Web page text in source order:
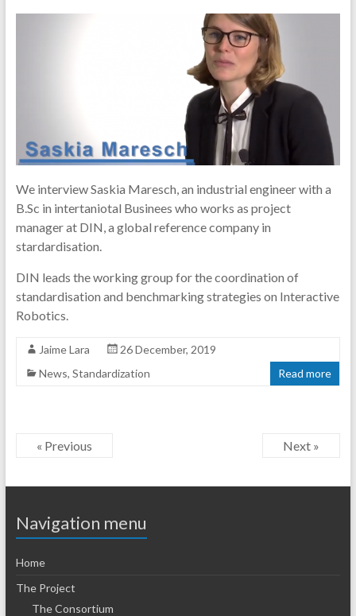
We interview Saskia Maresch, an industrial engineer with a
B.Sc in intertaniotal Businees who works as project
manager at DIN, a global reference company in
stardardisation.
DIN leads the working group for the coordination of
standardisation and benchmarking strategies on Interactive
Robotics.
Jaime Lara
26 December, 2019
News, Standardization Read more
« Previous Next »
Navigation menu
Home
The Project
The Consortium